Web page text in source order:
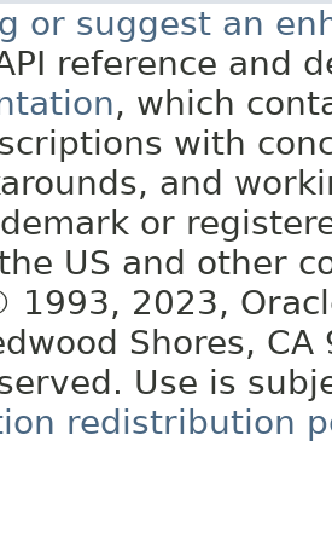
or suggest an
reference and
, which
with
and
or
US and other
1993, 2023,
Shores, CA
Use is
redistribution